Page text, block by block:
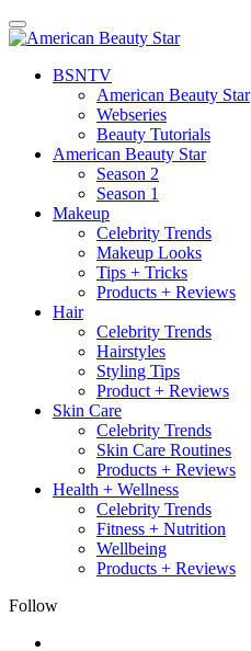
BSNTV
American Beauty Star
Webseries
Beauty Tutorials
American Beauty Star
Season 2
Season 1
Makeup
Celebrity Trends
Makeup Looks
Tips + Tricks
Products + Reviews
Hair
Celebrity Trends
Hairstyles
Styling Tips
Product + Reviews
Skin Care
Celebrity Trends
Skin Care Routines
Products + Reviews
Health + Wellness
Celebrity Trends
Fitness + Nutrition
Wellbeing
Products + Reviews
Follow